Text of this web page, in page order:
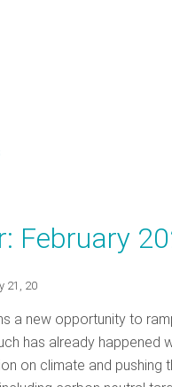
February
21, 20
a new opportunity to
has already happened
on climate and pushing